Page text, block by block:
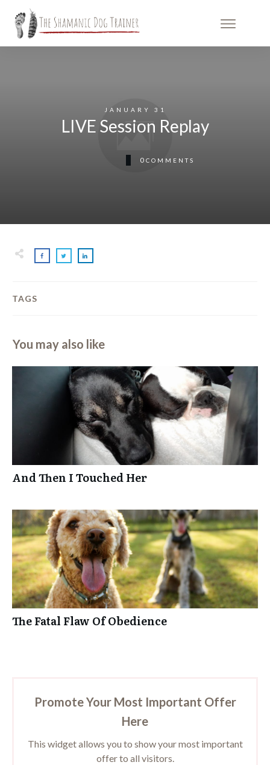
JANUARY 31
LIVE Session Replay
0 COMMENTS
TAGS
You may also like
And Then I Touched Her
The Fatal Flaw Of Obedience
Promote Your Most Important Offer
Here
This widget allows you to show your most important
offer to all visitors.